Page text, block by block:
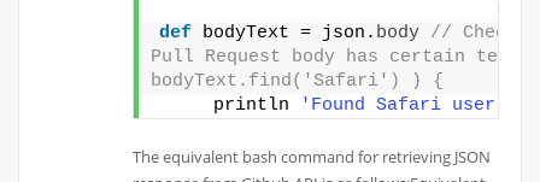
def bodyText = json. body // Check
Pull Request body has certain
bodyText.find('Safari') ) {
     println
'Found Safari user'
The equivalent bash command for retrieving JSON